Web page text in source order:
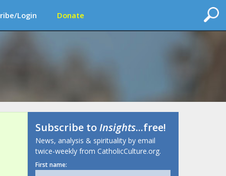
Login Donate
Subscribe toInsights...free!
News, analysis & spirituality by email
twice-weekly from CatholicCulture.org.
First name: